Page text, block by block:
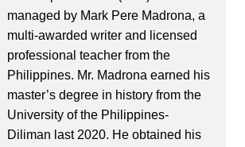
managed by Mark Pere Madrona, a
multi-awarded writer and licensed
professional teacher from the
Philippines. Mr. Madrona earned his
master’s degree in history from the
University of the Philippines-
Diliman last 2020. He obtained his